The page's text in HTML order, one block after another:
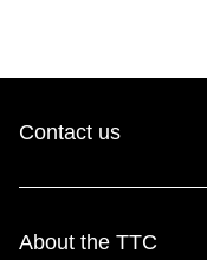
Contact us
About the TTC